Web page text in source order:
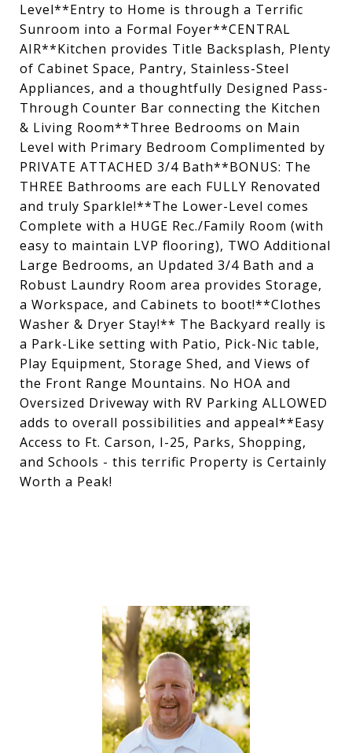
Level**Entry to Home is through a Terrific
Sunroom into a Formal Foyer**CENTRAL
AIR**Kitchen provides Title Backsplash, Plenty
of Cabinet Space, Pantry, Stainless-Steel
Appliances, and a thoughtfully Designed Pass-
Through Counter Bar connecting the Kitchen
& Living Room**Three Bedrooms on Main
Level with Primary Bedroom Complimented by
PRIVATE ATTACHED 3/4 Bath**BONUS: The
THREE Bathrooms are each FULLY Renovated
and truly Sparkle!**The Lower-Level comes
Complete with a HUGE Rec./Family Room (with
easy to maintain LVP flooring), TWO Additional
Large Bedrooms, an Updated 3/4 Bath and a
Robust Laundry Room area provides Storage,
a Workspace, and Cabinets to boot!**Clothes
Washer & Dryer Stay!** The Backyard really is
a Park-Like setting with Patio, Pick-Nic table,
Play Equipment, Storage Shed, and Views of
the Front Range Mountains. No HOA and
Oversized Driveway with RV Parking ALLOWED
adds to overall possibilities and appeal**Easy
Access to Ft. Carson, I-25, Parks, Shopping,
and Schools - this terrific Property is Certainly
Worth a Peak!